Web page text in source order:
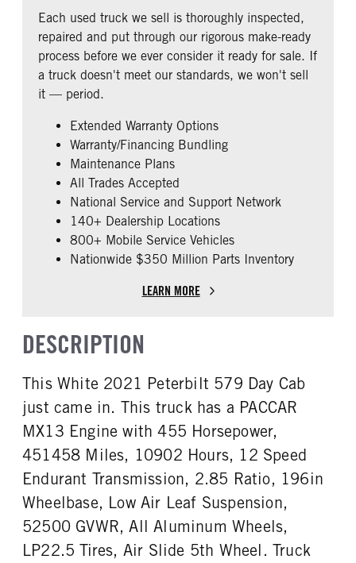
0
CAB EXTENDED CAB
0
SLEEPER HEATER
False
ENGINE MAKE
FUEL TYPE
Diesel
HORSEPOWER
455
ENGINE BLOCK HEATER
FRONT TIRE SIZE
REAR TIRE SIZE
22.5
FIFTH WHEEL MODEL
Each used truck we sell is thoroughly inspected,
repaired and put through our rigorous make-ready
process before we ever consider it ready for sale. If
a truck doesn't meet our standards, we won't sell
it — period.
Extended Warranty Options
Warranty/Financing Bundling
Maintenance Plans
All Trades Accepted
National Service and Support Network
140+ Dealership Locations
800+ Mobile Service Vehicles
Nationwide $350 Million Parts Inventory
LEARN MORE
DESCRIPTION
This White 2021 Peterbilt 579 Day Cab
just came in. This truck has a PACCAR
MX13 Engine with 455 Horsepower,
451458 Miles, 10902 Hours, 12 Speed
Endurant Transmission, 2.85 Ratio, 196in
Wheelbase, Low Air Leaf Suspension,
52500 GVWR, All Aluminum Wheels,
LP22.5 Tires, Air Slide 5th Wheel. Truck